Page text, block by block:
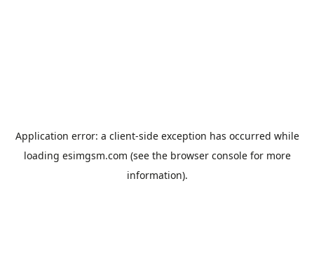
Application error: a client-side exception has occurred while
loading esimgsm.com (see the browser consolefor more
information).